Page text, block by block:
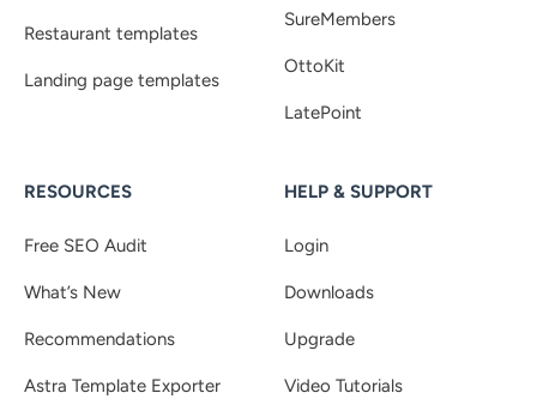
Restaurant templates
Landing page templates
SureMembers
OttoKit
LatePoint
RESOURCES
Free SEO Audit
What’s New
Recommendations
Astra Template Exporter
HELP & SUPPORT
Login
Downloads
Upgrade
Video Tutorials